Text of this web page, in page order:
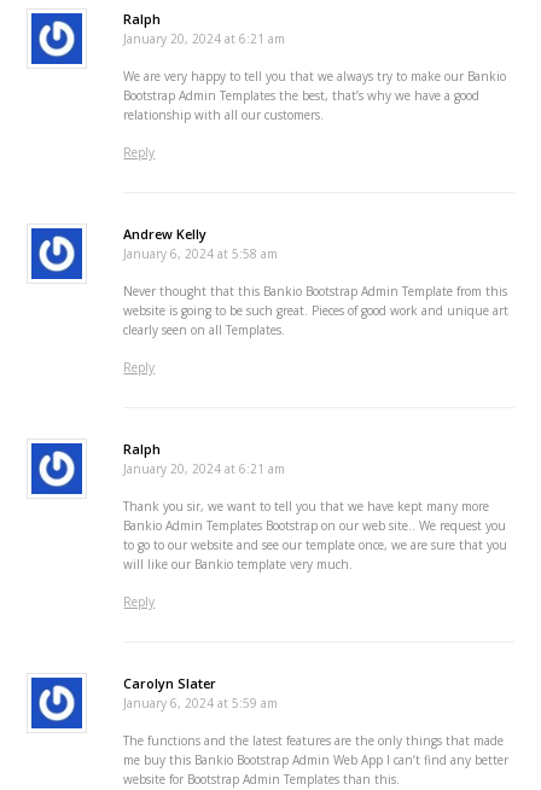
Ralph
January 20, 2024 at 6:21 am
We are very happy to tell you that we always try to make our Bankio
Bootstrap Admin Templates the best, that’s why we have a good
relationship with all our customers.
Reply
Andrew Kelly
January 6, 2024 at 5:58 am
Never thought that this Bankio Bootstrap Admin Template from this
website is going to be such great. Pieces of good work and unique art
clearly seen on all Templates.
Reply
Ralph
January 20, 2024 at 6:21 am
Thank you sir, we want to tell you that we have kept many more
Bankio Admin Templates Bootstrap on our web site.. We request you
to go to our website and see our template once, we are sure that you
will like our Bankio template very much.
Reply
Carolyn Slater
January 6, 2024 at 5:59 am
The functions and the latest features are the only things that made
me buy this Bankio Bootstrap Admin Web App I can’t find any better
website for Bootstrap Admin Templates than this.